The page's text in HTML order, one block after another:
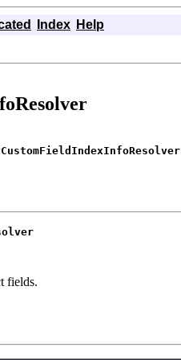
Index Help
fields.